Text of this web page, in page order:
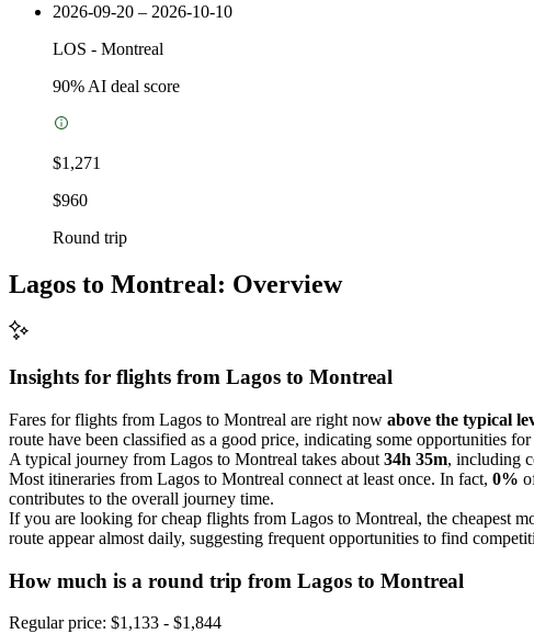
2026-09-20 – 2026-10-10
LOS - Montreal
90% AI deal score
$1,271
$960
Round trip
Lagos to Montreal: Overview
Insights for flights from Lagos to Montreal
Fares for flights from Lagos to Montreal are right now above the typical
route have been classified as a good price, indicating some opportunities for
A typical journey from Lagos to Montreal takes about 34h 35m, including
Most itineraries from Lagos to Montreal connect at least once. In fact, 0%
contributes to the overall journey time.
If you are looking for cheap flights from Lagos to Montreal, the cheapest
route appear almost daily, suggesting frequent opportunities to find
How much is a round trip from Lagos to Montreal
Regular price: $1,133 - $1,844